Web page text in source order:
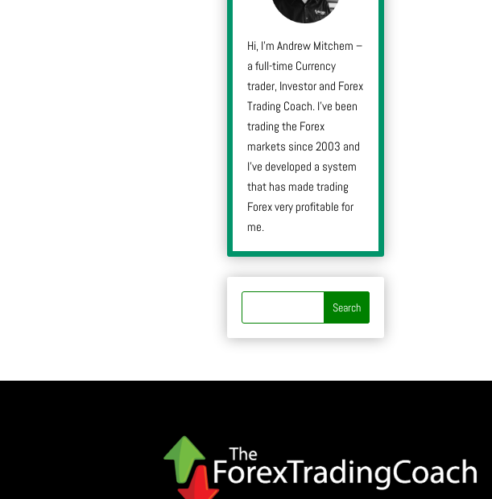
Hi, I’m Andrew Mitchem –
a full-time Currency
trader, Investor and Forex
Trading Coach. I’ve been
trading the Forex
markets since 2003 and
I’ve developed a system
that has made trading
Forex very profitable for
me.